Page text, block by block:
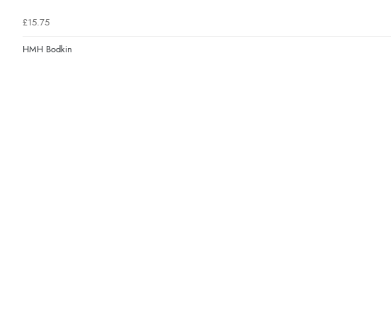
£15.75
HMH Bodkin